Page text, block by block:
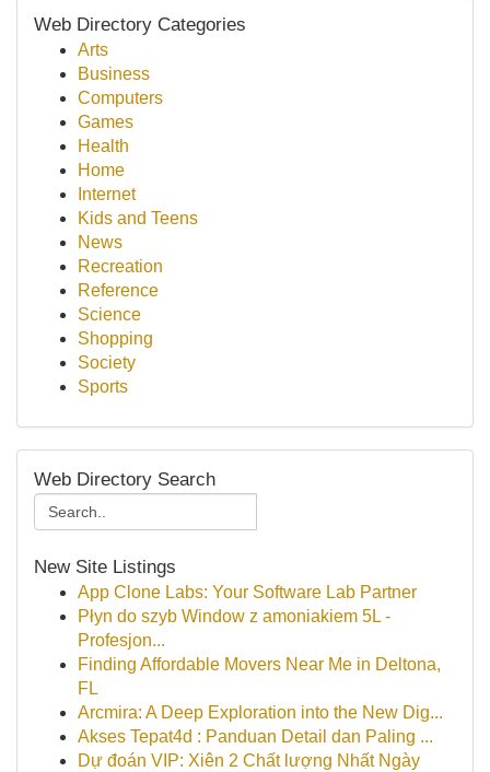
Web Directory Categories
Arts
Business
Computers
Games
Health
Home
Internet
Kids and Teens
News
Recreation
Reference
Science
Shopping
Society
Sports
Web Directory Search
New Site Listings
App Clone Labs: Your Software Lab Partner
Płyn do szyb Window z amoniakiem 5L -
Profesjon...
Finding Affordable Movers Near Me in Deltona,
FL
Arcmira: A Deep Exploration into the New Dig...
Akses Tepat4d : Panduan Detail dan Paling ...
Dự đoán VIP: Xiên 2 Chất lượng Nhất Ngày